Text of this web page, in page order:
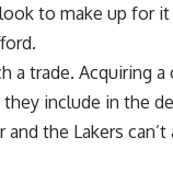
to make up for
a trade. Acquiring
include in the
the Lakers